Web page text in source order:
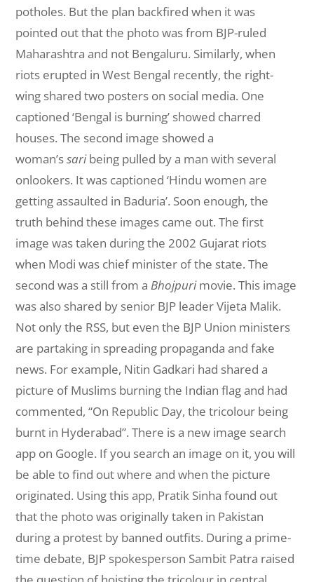
potholes. But the plan backfired when it was
pointed out that the photo was from BJP-ruled
Maharashtra and not Bengaluru. Similarly, when
riots erupted in West Bengal recently, the right-
wing shared two posters on social media. One
captioned ‘Bengal is burning’ showed charred
houses. The second image showed a
woman’ssaribeing pulled by a man with several
onlookers. It was captioned ‘Hindu women are
getting assaulted in Baduria’. Soon enough, the
truth behind these images came out. The first
image was taken during the 2002 Gujarat riots
when Modi was chief minister of the state. The
second was a still from aBhojpurimovie. This image
was also shared by senior BJP leader Vijeta Malik.
Not only the RSS, but even the BJP Union ministers
are partaking in spreading propaganda and fake
news. For example, Nitin Gadkari had shared a
picture of Muslims burning the Indian flag and had
commented, “On Republic Day, the tricolour being
burnt in Hyderabad”. There is a new image search
app on Google. If you search an image on it, you will
be able to find out where and when the picture
originated. Using this app, Pratik Sinha found out
that the photo was originally taken in Pakistan
during a protest by banned outfits. During a prime-
time debate, BJP spokesperson Sambit Patra raised